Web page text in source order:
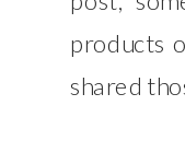
products
shared